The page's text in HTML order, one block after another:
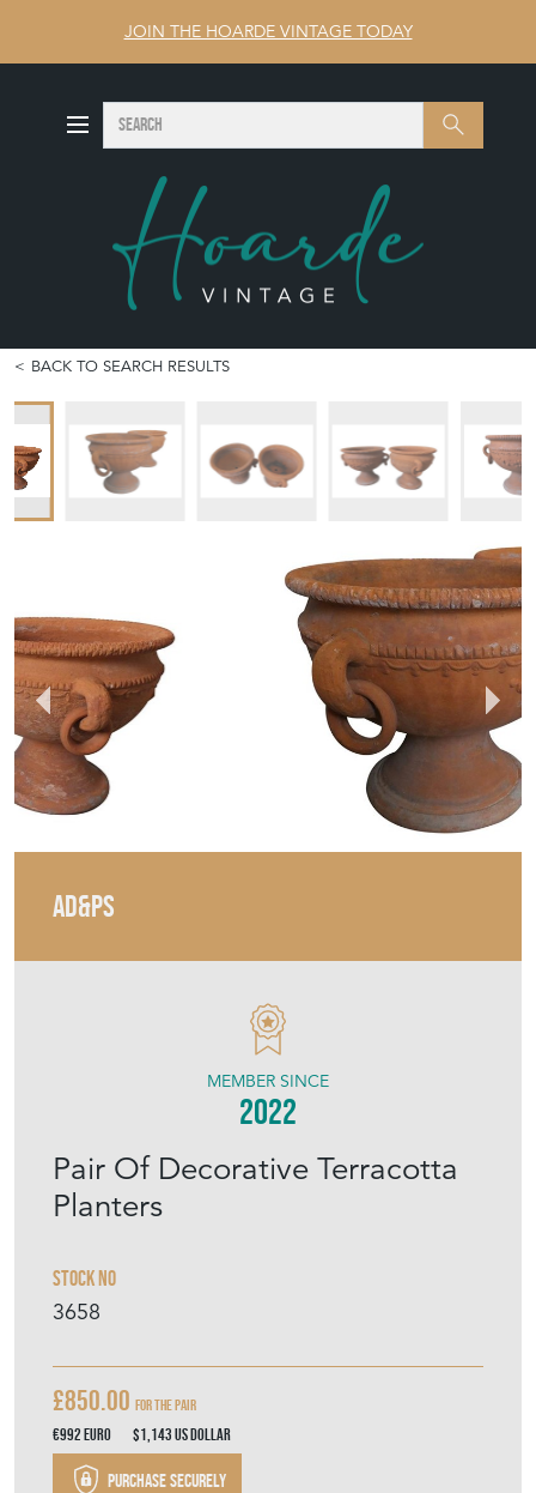
JOIN THE HOARDE VINTAGE TODAY
Search SEARCH
BACK TO SEARCH RESULTS
AD&PS
Pair Of Decorative Terracotta
Planters
Stock No
3658
MEMBER SINCE
2022
£850.00 For the Pair
€992Euro $1,143US Dollar
Purchase securely